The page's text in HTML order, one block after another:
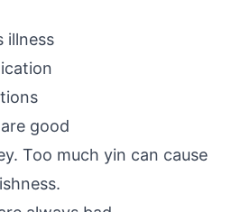
illness
good
Too much yin can cause